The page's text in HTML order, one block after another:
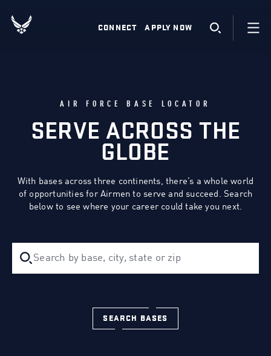
CONNECT APPLY NOW
AIR FORCE BASE LOCATOR
SERVE ACROSS THE
GLOBE
With bases across three continents, there’s a whole world
of opportunities for Airmen to serve and succeed. Search
below to see where your career could take you next.
SEARCH BASES